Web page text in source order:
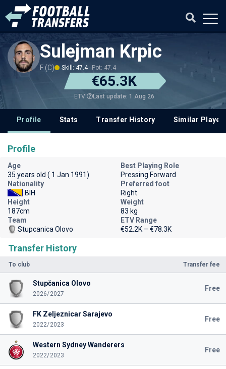
Sulejman Krpic
F (C) Skill: 47.4 Pot: 47.4
€65.3K
ETV Last update: 1 Aug 26
Profile Stats Transfer History Similar
Transfer History
To club Transfer fee
Stupčanica Olovo
2026/2027
Free
FK Zeljeznicar Sarajevo
2022/2023
Free
Western Sydney Wanderers
2022/2023
Free
Profile
Age
35 years old ( 1 Jan 1991)
Best Playing Role
Pressing Forward
Nationality
BIH
Preferred foot
Right
Height
187cm
Weight
83 kg
Team
Stupcanica Olovo
ETV Range
€52.2K – €78.3K